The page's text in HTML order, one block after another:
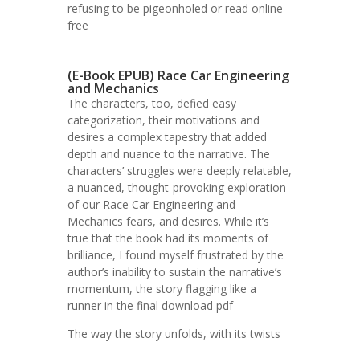
refusing to be pigeonholed or read online
free
(E-Book EPUB) Race Car Engineering
and Mechanics
The characters, too, defied easy
categorization, their motivations and
desires a complex tapestry that added
depth and nuance to the narrative. The
characters’ struggles were deeply relatable,
a nuanced, thought-provoking exploration
of our Race Car Engineering and
Mechanics fears, and desires. While it’s
true that the book had its moments of
brilliance, I found myself frustrated by the
author’s inability to sustain the narrative’s
momentum, the story flagging like a
runner in the final download pdf
The way the story unfolds, with its twists